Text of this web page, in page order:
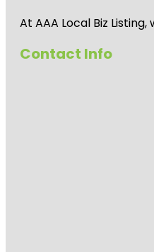
At AAA Local Biz
Contact Info